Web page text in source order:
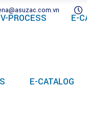
E-CATALOG
V-PROCESS E-